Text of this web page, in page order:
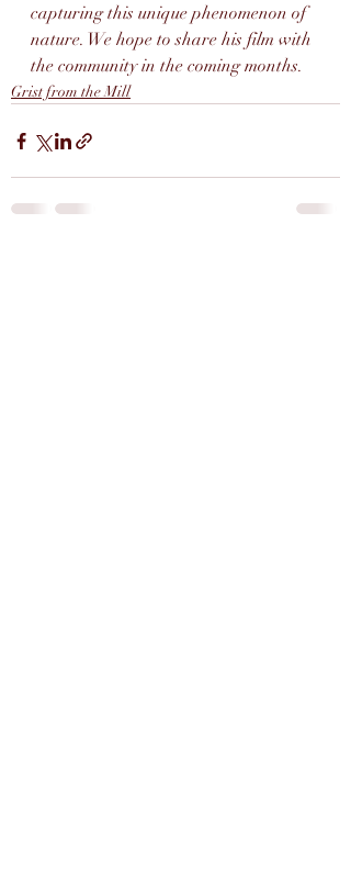
capturing this unique phenomenon of
nature. We hope to share his film with
the community in the coming months.
Grist from the Mill